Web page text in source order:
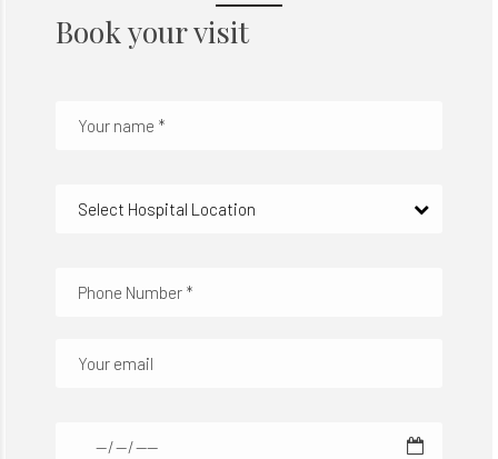
Book your visit
Select Hospital Location